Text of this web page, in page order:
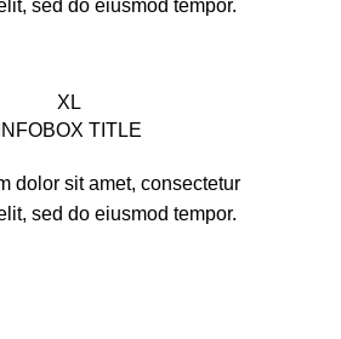
sed do eiusmod tempor.
XL
INFOBOX TITLE
dolor sit amet, consectetur
sed do eiusmod tempor.